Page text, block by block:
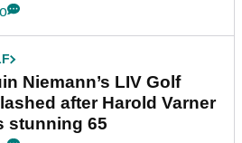
Niemann’s LIV Golf
after Harold Varner
stunning 65